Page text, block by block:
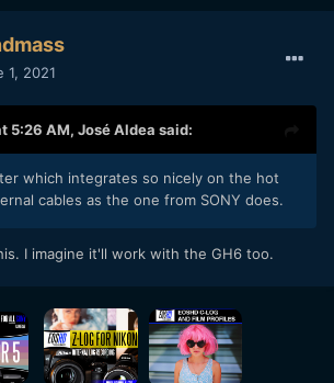
1, 2021
5:26 AM, José Aldea said:
which integrates so nicely on the hot
cables as the one from SONY does.
I imagine it'll work with the GH6 too.